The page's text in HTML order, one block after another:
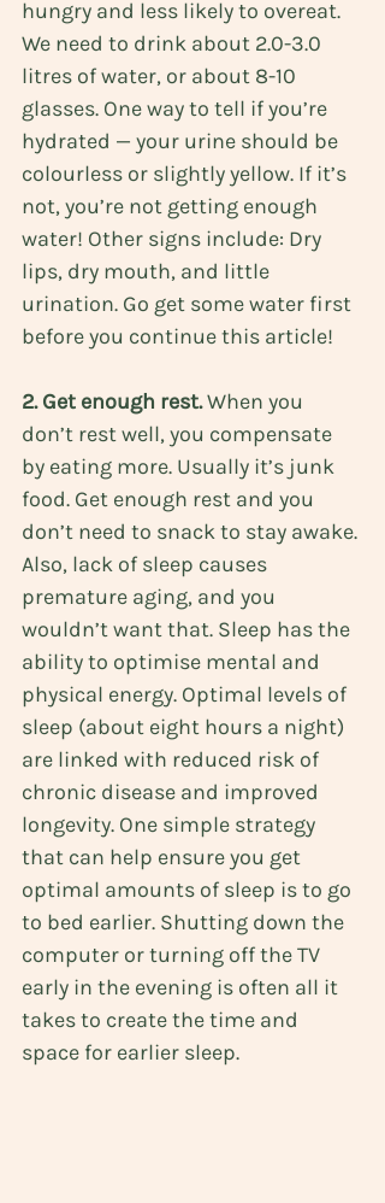
hungry and less likely to overeat.
We need to drink about 2.0-3.0
litres of water, or about 8-10
glasses. One way to tell if you’re
hydrated — your urine should be
colourless or slightly yellow. If it’s
not, you’re not getting enough
water! Other signs include: Dry
lips, dry mouth, and little
urination. Go get some water first
before you continue this article!
2. Get enough rest. When you
don’t rest well, you compensate
by eating more. Usually it’s junk
food. Get enough rest and you
don’t need to snack to stay awake.
Also, lack of sleep causes
premature aging, and you
wouldn’t want that. Sleep has the
ability to optimise mental and
physical energy. Optimal levels of
sleep (about eight hours a night)
are linked with reduced risk of
chronic disease and improved
longevity. One simple strategy
that can help ensure you get
optimal amounts of sleep is to go
to bed earlier. Shutting down the
computer or turning off the TV
early in the evening is often all it
takes to create the time and
space for earlier sleep.